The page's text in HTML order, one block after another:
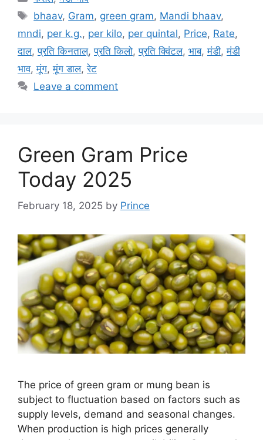
Tags
bhaav, Gram, green gram, Mandi bhaav,
mndi, per k.g., per kilo, per quintal, Price, Rate,
दाल,प्रति किनताल्,प्रति किलो,प्रति क्विंटल, भाब,मंडी,मंडी
भाव,मूंग,मूंग डाल,रेट
Leave a comment
Green Gram Price
Today 2025
February 18, 2025 by Prince
The price of green gram or mung bean is
subject to fluctuation based on factors such as
supply levels, demand and seasonal changes.
When production is high prices generally